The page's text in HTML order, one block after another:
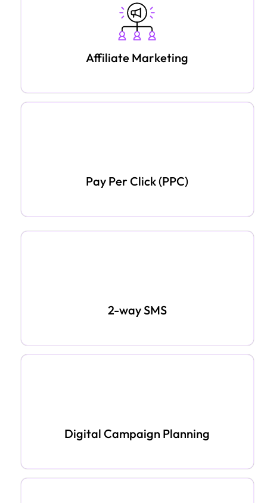
Affiliate Marketing
Pay Per Click (PPC)
2-way SMS
Digital Campaign Planning